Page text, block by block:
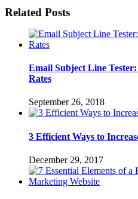
Related Posts
Email Subject Line
Rates
September 26, 2018
3 Efficient Ways to
December 29, 2017